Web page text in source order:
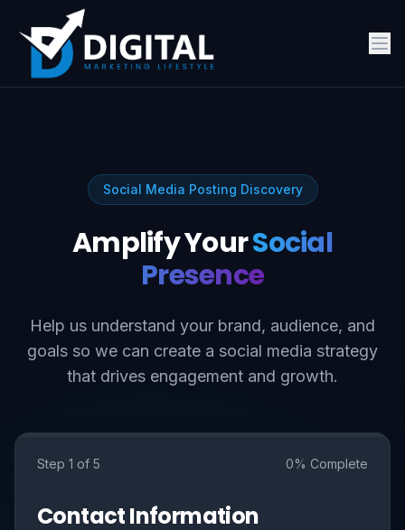
Social Media Posting Discovery
Amplify YourSocial
Presence
Help us understand your brand, audience, and
goals so we can create a social media strategy
that drives engagement and growth.
Step 1 of 5 0% Complete
Contact Information